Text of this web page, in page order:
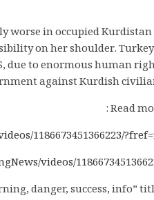
worse in occupied
on her shoulder.
due to enormous human
against Kurdish
Read
1186673451366223/
videos/